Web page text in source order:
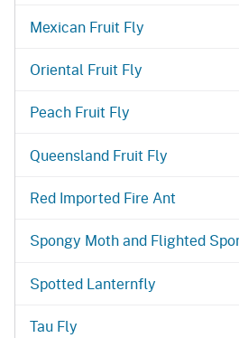
Mexican Fruit Fly
Oriental Fruit Fly
Peach Fruit Fly
Queensland Fruit Fly
Red Imported Fire Ant
Spongy Moth and Flighted
Spotted Lanternfly
Tau Fly